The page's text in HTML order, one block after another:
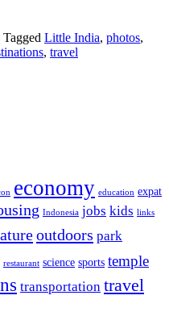
Tagged Little India, photos,
, travel
economy education expat
Indonesia jobs kids links
outdoors park
restaurant science sports temple
transportation travel